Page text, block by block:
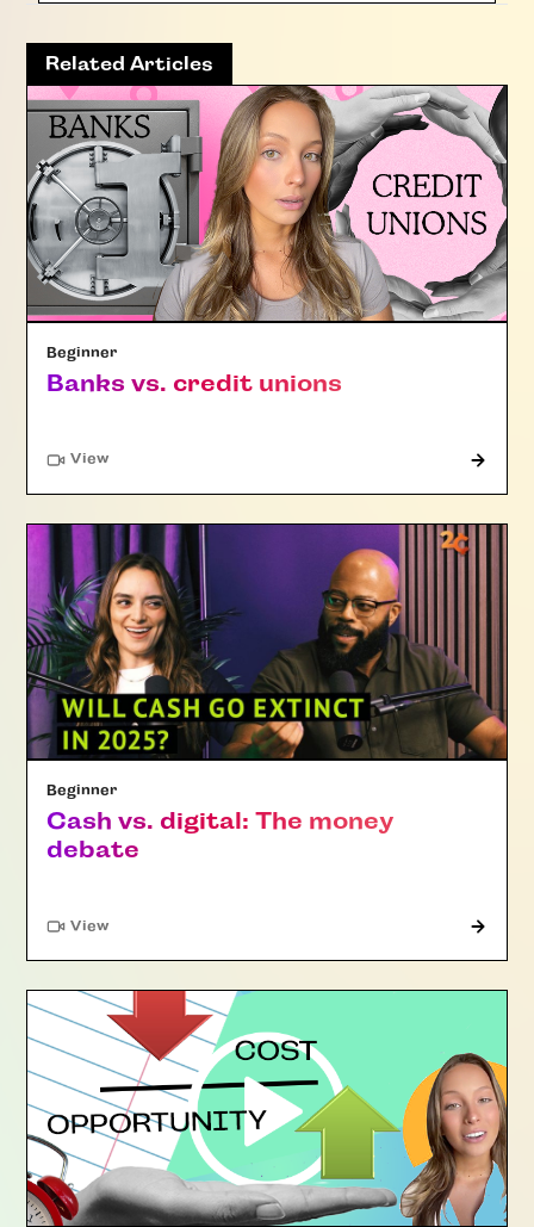
Related Articles
Beginner
Banks vs. credit unions
View"Article"
Beginner
Cash vs. digital: The money
debate
View"Article"